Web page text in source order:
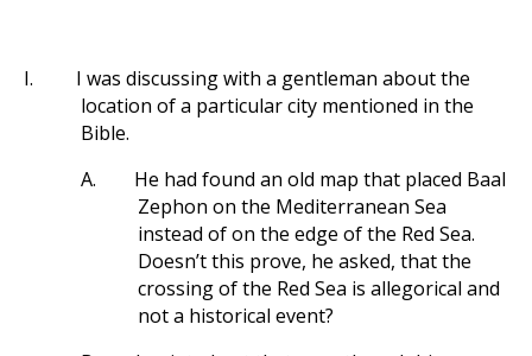
I.
I was discussing with a gentleman about the
location of a particular city mentioned in the
Bible.
A.
He had found an old map that placed Baal
Zephon on the Mediterranean Sea
instead of on the edge of the Red Sea.
Doesn’t this prove, he asked, that the
crossing of the Red Sea is allegorical and
not a historical event?